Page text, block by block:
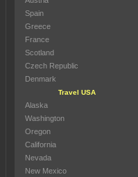
Spain
Greece
France
Scotland
Czech Republic
Denmark
Travel USA
Alaska
Washington
Oregon
California
Nevada
New Mexico